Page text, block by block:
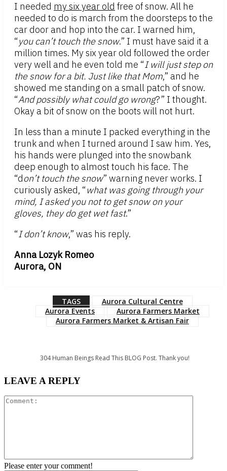
I needed my six year old free of snow. All he
needed to do is march from the doorsteps to the
car door and hop into the car. I warned him,
“you can’t touch the snow.” I must have said it a
million times. My six year old followed the order
very well and he even told me “I will just step on
the snow for a bit. Just like that Mom,” and he
showed me standing on a small patch of snow.
“And possibly what could go wrong?” I thought.
Okay a bit of snow on the boots will not hurt.
In less than a minute I packed everything in the
trunk and when I turned around I saw him. Yes,
his hands were plunged into the snowbank
deep enough to almost touch his face. The
“don’t touch the snow” warning never works. I
curiously asked, “what was going through your
mind, I asked you not to get snow on your
gloves, they do get wet fast.”
“I don’t know,” was his reply.
Anna Lozyk Romeo
Aurora, ON
TAGS
Aurora Cultural Centre
Aurora Events
Aurora Farmers Market
Aurora Farmers Market & Artisan Fair
304Human Beings Read This BLOG Post. Thank you!
LEAVE A REPLY
Please enter your comment!